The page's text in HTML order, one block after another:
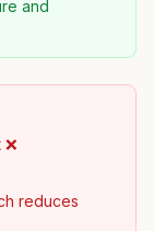
and
reduces